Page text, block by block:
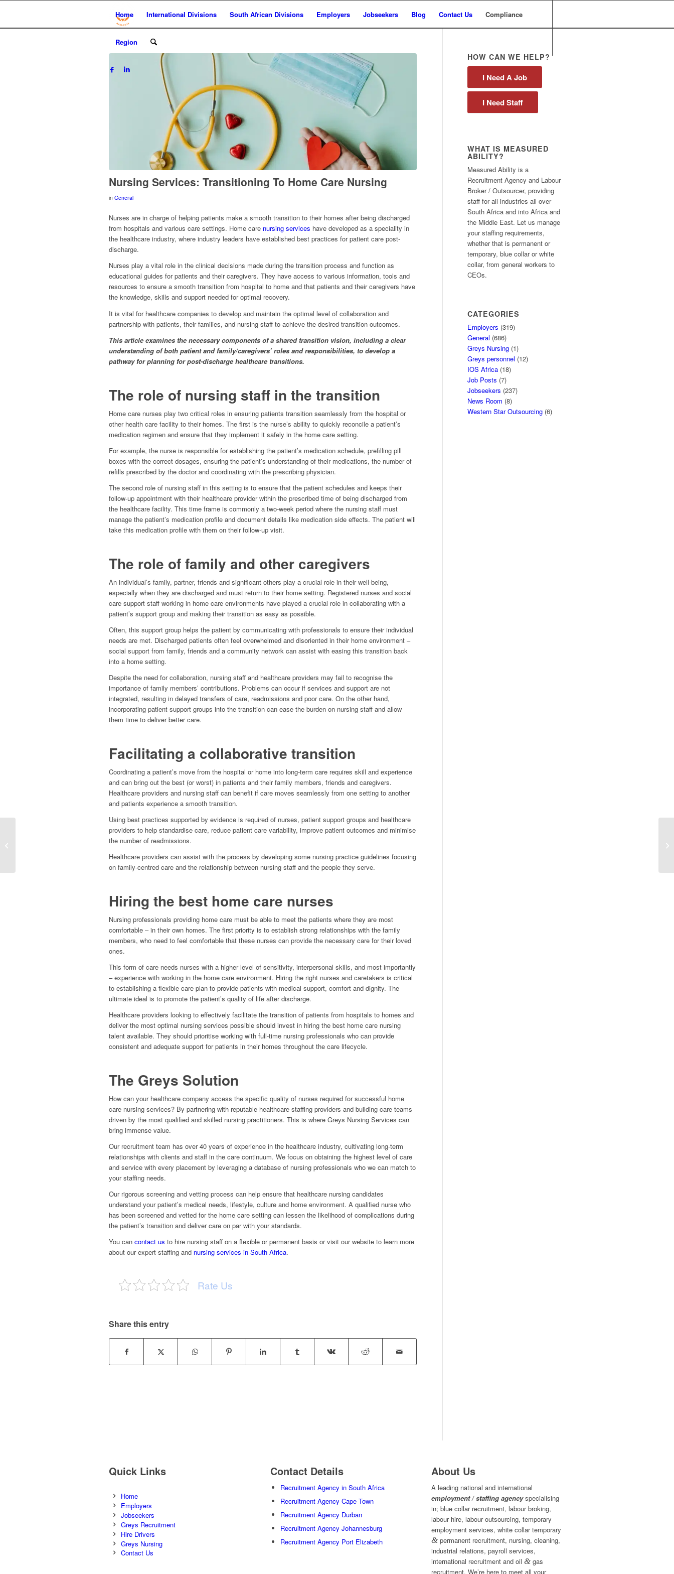
Home International Divisions South African Divisions Employers Jobseekers Blog Contact Us Compliance
Region
Nursing Services: Transitioning To Home Care Nursing
in General
Nurses are in charge of helping patients make a smooth transition to their homes after being discharged
from hospitals and various care settings. Home care nursing services have developed as a speciality in
the healthcare industry, where industry leaders have established best practices for patient care post-
discharge.
Nurses play a vital role in the clinical decisions made during the transition process and function as
educational guides for patients and their caregivers. They have access to various information, tools and
resources to ensure a smooth transition from hospital to home and that patients and their caregivers have
the knowledge, skills and support needed for optimal recovery.
It is vital for healthcare companies to develop and maintain the optimal level of collaboration and
partnership with patients, their families, and nursing staff to achieve the desired transition outcomes.
This article examines the necessary components of a shared transition vision, including a clear
understanding of both patient and family/caregivers’ roles and responsibilities, to develop a
pathway for planning for post-discharge healthcare transitions.
The role of nursing staff in the transition
Home care nurses play two critical roles in ensuring patients transition seamlessly from the hospital or
other health care facility to their homes. The first is the nurse’s ability to quickly reconcile a patient’s
medication regimen and ensure that they implement it safely in the home care setting.
For example, the nurse is responsible for establishing the patient’s medication schedule, prefilling pill
boxes with the correct dosages, ensuring the patient’s understanding of their medications, the number of
refills prescribed by the doctor and coordinating with the prescribing physician.
The second role of nursing staff in this setting is to ensure that the patient schedules and keeps their
follow-up appointment with their healthcare provider within the prescribed time of being discharged from
the healthcare facility. This time frame is commonly a two-week period where the nursing staff must
manage the patient’s medication profile and document details like medication side effects. The patient will
take this medication profile with them on their follow-up visit.
The role of family and other caregivers
An individual’s family, partner, friends and significant others play a crucial role in their well-being,
especially when they are discharged and must return to their home setting. Registered nurses and social
care support staff working in home care environments have played a crucial role in collaborating with a
patient’s support group and making their transition as easy as possible.
Often, this support group helps the patient by communicating with professionals to ensure their individual
needs are met. Discharged patients often feel overwhelmed and disoriented in their home environment –
social support from family, friends and a community network can assist with easing this transition back
into a home setting.
Despite the need for collaboration, nursing staff and healthcare providers may fail to recognise the
importance of family members’ contributions. Problems can occur if services and support are not
integrated, resulting in delayed transfers of care, readmissions and poor care. On the other hand,
incorporating patient support groups into the transition can ease the burden on nursing staff and allow
them time to deliver better care.
Facilitating a collaborative transition
Coordinating a patient’s move from the hospital or home into long-term care requires skill and experience
and can bring out the best (or worst) in patients and their family members, friends and caregivers.
Healthcare providers and nursing staff can benefit if care moves seamlessly from one setting to another
and patients experience a smooth transition.
Using best practices supported by evidence is required of nurses, patient support groups and healthcare
providers to help standardise care, reduce patient care variability, improve patient outcomes and minimise
the number of readmissions.
Healthcare providers can assist with the process by developing some nursing practice guidelines focusing
on family-centred care and the relationship between nursing staff and the people they serve.
Hiring the best home care nurses
Nursing professionals providing home care must be able to meet the patients where they are most
comfortable – in their own homes. The first priority is to establish strong relationships with the family
members, who need to feel comfortable that these nurses can provide the necessary care for their loved
ones.
This form of care needs nurses with a higher level of sensitivity, interpersonal skills, and most importantly
– experience with working in the home care environment. Hiring the right nurses and caretakers is critical
to establishing a flexible care plan to provide patients with medical support, comfort and dignity. The
ultimate ideal is to promote the patient’s quality of life after discharge.
Healthcare providers looking to effectively facilitate the transition of patients from hospitals to homes and
deliver the most optimal nursing services possible should invest in hiring the best home care nursing
talent available. They should prioritise working with full-time nursing professionals who can provide
consistent and adequate support for patients in their homes throughout the care lifecycle.
The Greys Solution
How can your healthcare company access the specific quality of nurses required for successful home
care nursing services? By partnering with reputable healthcare staffing providers and building care teams
driven by the most qualified and skilled nursing practitioners. This is where Greys Nursing Services can
bring immense value.
Our recruitment team has over 40 years of experience in the healthcare industry, cultivating long-term
relationships with clients and staff in the care continuum. We focus on obtaining the highest level of care
and service with every placement by leveraging a database of nursing professionals who we can match to
your staffing needs.
Our rigorous screening and vetting process can help ensure that healthcare nursing candidates
understand your patient’s medical needs, lifestyle, culture and home environment. A qualified nurse who
has been screened and vetted for the home care setting can lessen the likelihood of complications during
the patient’s transition and deliver care on par with your standards.
You can contact us to hire nursing staff on a flexible or permanent basis or visit our website to learn more
about our expert staffing and nursing services in South Africa.
Rate Us
Share this entry
HOW CAN WE HELP?
I Need A Job
I Need Staff
WHAT IS MEASURED
ABILITY?
Measured Ability is a
Recruitment Agency and Labour
Broker / Outsourcer, providing
staff for all industries all over
South Africa and into Africa and
the Middle East. Let us manage
your staffing requirements,
whether that is permanent or
temporary, blue collar or white
collar, from general workers to
CEOs.
CATEGORIES
Employers (319)
General (686)
Greys Nursing (1)
Greys personnel (12)
IOS Africa (18)
Job Posts (7)
Jobseekers (237)
News Room (8)
Western Star Outsourcing (6)
Quick Links
Home
Employers
Jobseekers
Greys Recruitment
Hire Drivers
Greys Nursing
Contact Us
Contact Details
Recruitment Agency in South Africa
Recruitment Agency Cape Town
Recruitment Agency Durban
Recruitment Agency Johannesburg
Recruitment Agency Port Elizabeth
About Us
A leading national and international
employment / staffing agencyspecialising
in; blue collar recruitment, labour broking,
labour hire, labour outsourcing, temporary
employment services, white collar temporary
& permanent recruitment, nursing, cleaning,
industrial relations, payroll services,
international recruitment and oil& gas
recruitment. We’re here to meet all your